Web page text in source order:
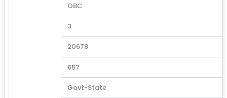
OBC
3
20678
657
Govt-State